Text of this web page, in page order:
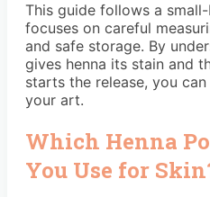
This guide follows a
focuses on careful
and safe storage. By
gives henna its stain and
starts the release, you
your art.
Which Henna
You Use for